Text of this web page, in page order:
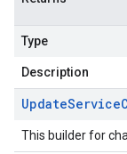
Type
Description
UpdateService
This builder for